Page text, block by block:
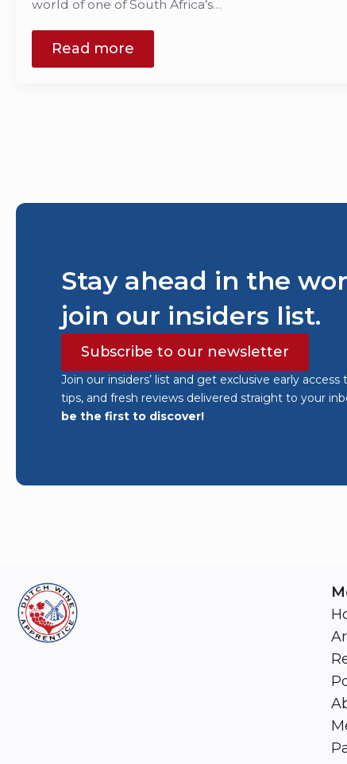
world of one of South Africa’s…
Read more
Stay ahead in the
join our insiders list.
Subscribe to our newsletter
Join our insiders’ list and get exclusive early
tips, and fresh reviews delivered straight to your
be the first to discover!